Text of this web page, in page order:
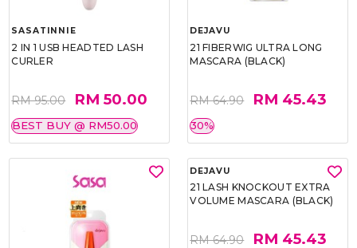
SASATINNIE
2 IN 1 USB HEADTED LASH
CURLER
RM 95.00 RM 50.00
BEST BUY @ RM50.00
DEJAVU
21 FIBERWIG ULTRA LONG
MASCARA (BLACK)
RM 64.90 RM 45.43
30%